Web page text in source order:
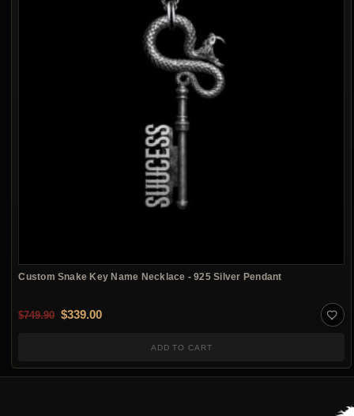
Custom Snake Key Name Necklace - 925 Silver Pendant
$749.90 Original price was: $749.90.
$339.00Current price is: $339.00.
ADD TO CART